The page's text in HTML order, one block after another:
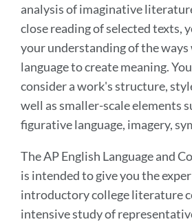
analysis of imaginative
close reading of selected texts,
your understanding of the
language to create meaning.
consider a work's structure,
well as smaller-scale elements
figurative language, imagery,
The AP English Language and
is intended to give you the
introductory college literature
intensive study of